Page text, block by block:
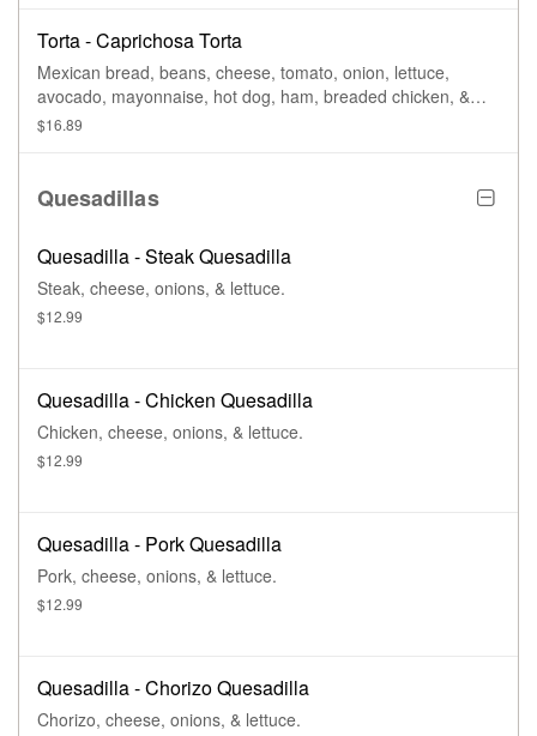
Torta - Caprichosa Torta
Mexican bread, beans, cheese, tomato, onion, lettuce,
avocado, mayonnaise, hot dog, ham, breaded chicken, &
scrambled eggs, mixed chorizo.
$16.89
Quesadillas
Quesadilla - Steak Quesadilla
Steak, cheese, onions, & lettuce.
$12.99
Quesadilla - Chicken Quesadilla
Chicken, cheese, onions, & lettuce.
$12.99
Quesadilla - Pork Quesadilla
Pork, cheese, onions, & lettuce.
$12.99
Quesadilla - Chorizo Quesadilla
Chorizo, cheese, onions, & lettuce.